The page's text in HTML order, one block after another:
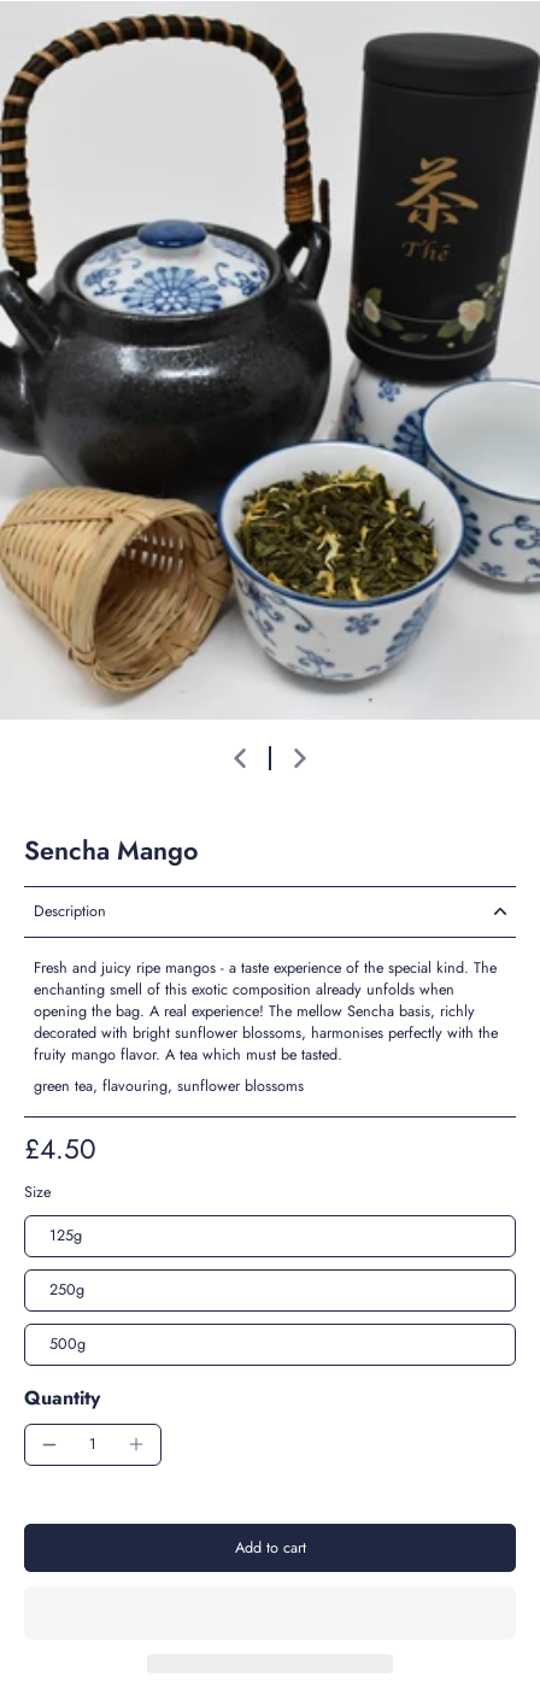
Sencha Mango
Description
Fresh and juicy ripe mangos - a taste experience of the special kind. The
enchanting smell of this exotic composition already unfolds when
opening the bag. A real experience! The mellow Sencha basis, richly
decorated with bright sunflower blossoms, harmonises perfectly with the
fruity mango flavor. A tea which must be tasted.
green tea, flavouring, sunflower blossoms
£4.50
Size
125g
250g
500g
Quantity
Add to cart